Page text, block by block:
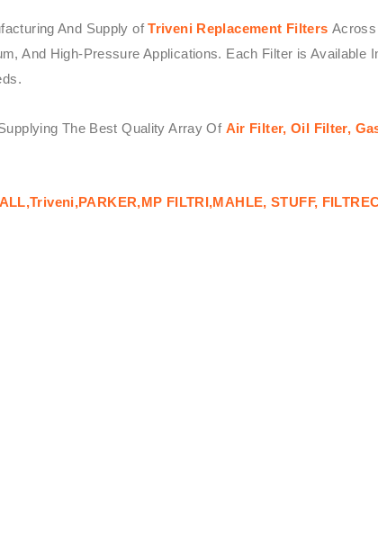
And Supply ofTriveni Replacement Filters Across
And High-Pressure Applications. Each Filter is Available
The Best Quality Array Of Air Filter, Oil Filter,
FILTRI,MAHLE, STUFF,